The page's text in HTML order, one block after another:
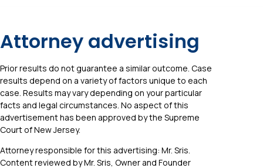
Attorney advertising
Prior results do not guarantee a similar outcome. Case
results depend on a variety of factors unique to each
case. Results may vary depending on your particular
facts and legal circumstances. No aspect of this
advertisement has been approved by the Supreme
Court of New Jersey.
Attorney responsible for this advertising: Mr. Sris.
Content reviewed by Mr. Sris, Owner and Founder